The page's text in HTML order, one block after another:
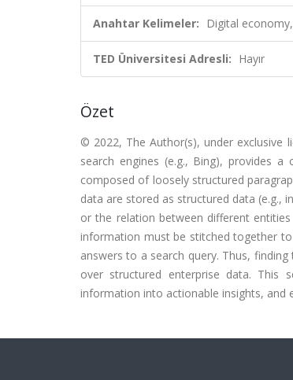
Anahtar Kelimeler: Digital
TED Üniversitesi Adresli: Hayır
Özet
© 2022, The Author(s), under exclusive
search engines (e.g., Bing), provides
composed of loosely structured
data are stored as structured data (e.g.,
or the relation between different
information must be stitched together
answers to a search query. Thus,
over structured enterprise data. This
information into actionable insights, and